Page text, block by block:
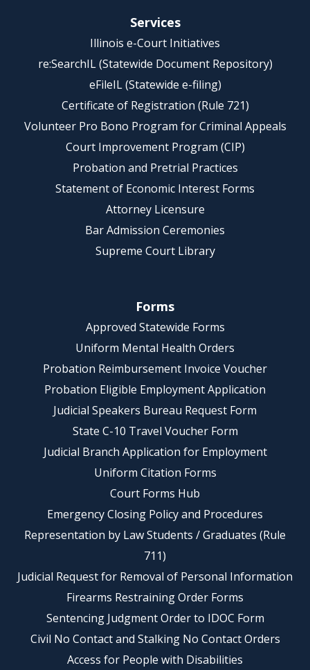
Services
Illinois e-Court Initiatives
re:SearchIL (Statewide Document Repository)
eFileIL (Statewide e-filing)
Certificate of Registration (Rule 721)
Volunteer Pro Bono Program for Criminal Appeals
Court Improvement Program (CIP)
Probation and Pretrial Practices
Statement of Economic Interest Forms
Attorney Licensure
Bar Admission Ceremonies
Supreme Court Library
Forms
Approved Statewide Forms
Uniform Mental Health Orders
Probation Reimbursement Invoice Voucher
Probation Eligible Employment Application
Judicial Speakers Bureau Request Form
State C-10 Travel Voucher Form
Judicial Branch Application for Employment
Uniform Citation Forms
Court Forms Hub
Emergency Closing Policy and Procedures
Representation by Law Students / Graduates (Rule
711)
Judicial Request for Removal of Personal Information
Firearms Restraining Order Forms
Sentencing Judgment Order to IDOC Form
Civil No Contact and Stalking No Contact Orders
Access for People with Disabilities